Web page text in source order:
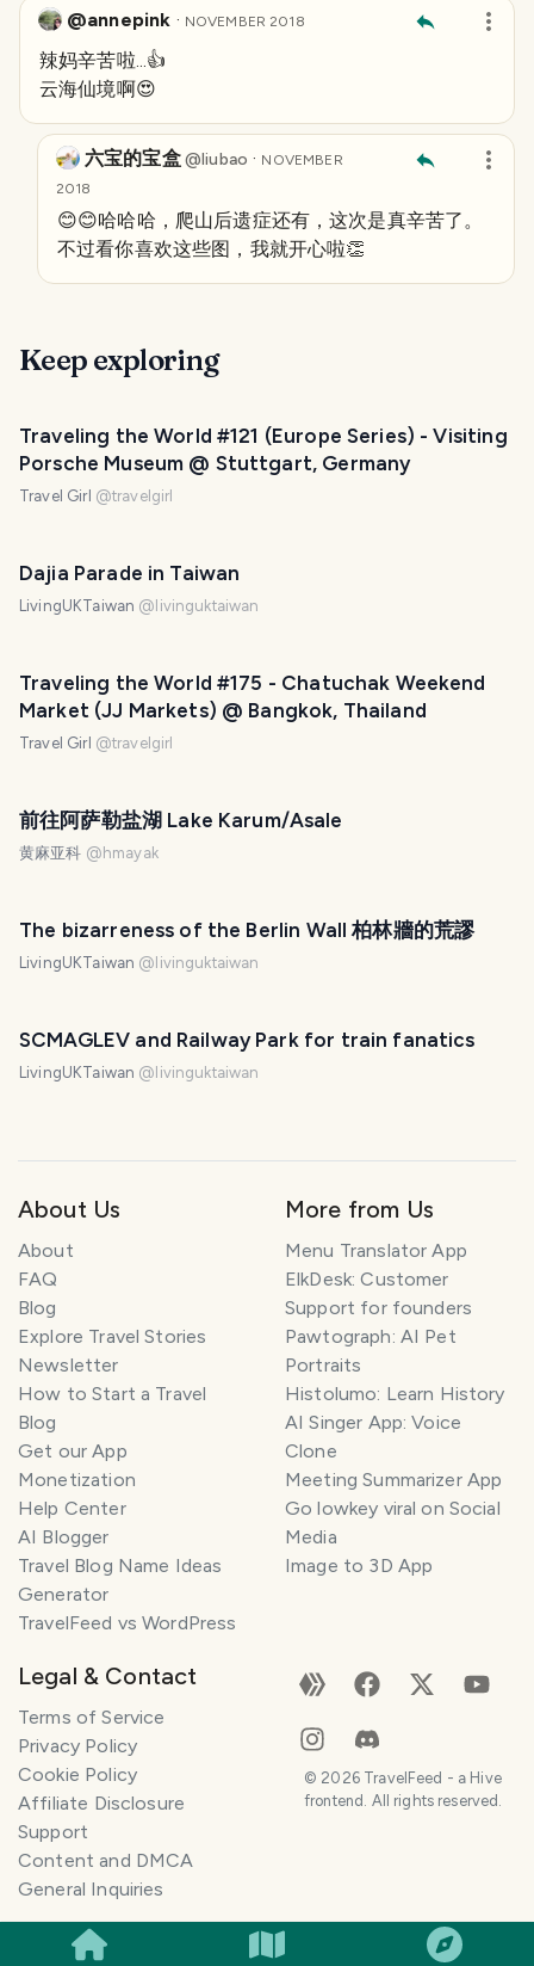
@annepink · NOVEMBER 2018
辣妈辛苦啦...👍
云海仙境啊😍
六宝的宝盒@liubao · NOVEMBER
2018
😊😊哈哈哈，爬山后遗症还有，这次是真辛苦了。
不过看你喜欢这些图，我就开心啦👏
Keep exploring
Traveling the World #121 (Europe Series) - Visiting
Porsche Museum @ Stuttgart, Germany
Travel Girl @travelgirl
Dajia Parade in Taiwan
LivingUKTaiwan @ livinguktaiwan
Traveling the World #175 - Chatuchak Weekend
Market (JJ Markets) @ Bangkok, Thailand
Travel Girl @travelgirl
前往阿萨勒盐湖 Lake Karum/Asale
黄麻亚科 @ hmayak
The bizarreness of the Berlin Wall 柏林牆的荒謬
LivingUKTaiwan @ livinguktaiwan
SCMAGLEV and Railway Park for train fanatics
LivingUKTaiwan @ livinguktaiwan
SMILES
About Us
About
FAQ
Blog
Explore Travel Stories
Newsletter
How to Start a Travel
Blog
Get our App
Monetization
Help Center
AI Blogger
Travel Blog Name Ideas
Generator
TravelFeed vs WordPress
More from Us
Menu Translator App
ElkDesk: Customer
Support for founders
Pawtograph: AI Pet
Portraits
Histolumo: Learn History
AI Singer App: Voice
Clone
Meeting Summarizer App
Go lowkey viral on Social
Media
Image to 3D App
Legal & Contact
Terms of Service
Privacy Policy
Cookie Policy
Affiliate Disclosure
Support
Content and DMCA
General Inquiries
© 2026TravelFeed - a Hive
frontend. All rights reserved.